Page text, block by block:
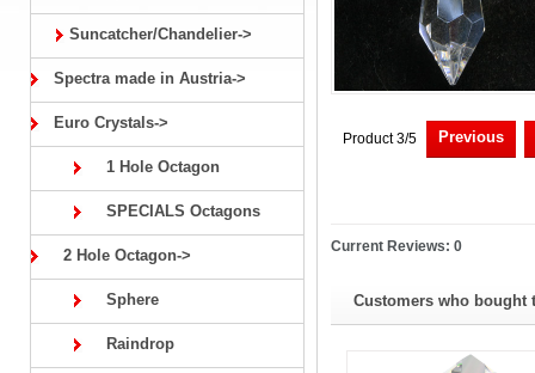
Suncatcher/Chandelier->
Spectra made in Austria->
Euro Crystals->
1 Hole Octagon
SPECIALS Octagons
2 Hole Octagon->
Sphere
Raindrop
Product 3/5 Previous
Current Reviews: 0
Customers who bought